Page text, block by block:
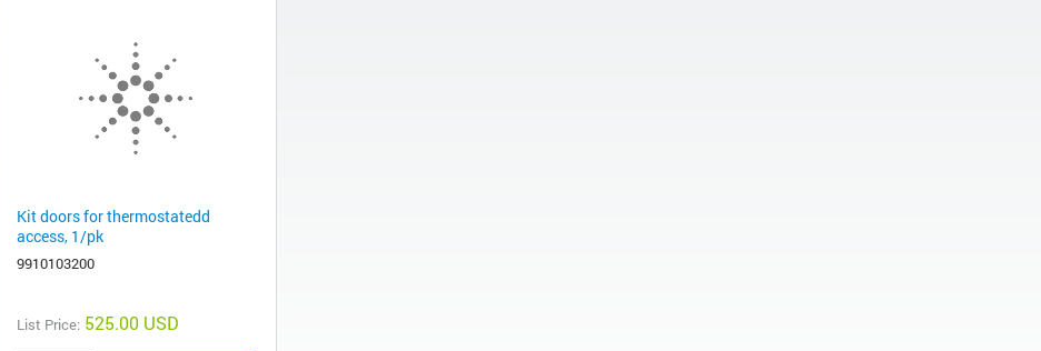
Kit doors for thermostatedd
access, 1/pk
9910103200
List Price: 525.00 USD